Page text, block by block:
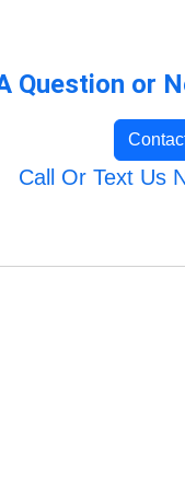
Question or
Call Or Text Us